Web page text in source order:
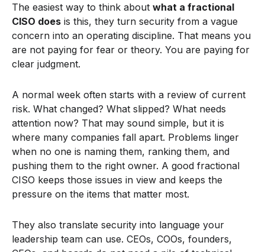
The easiest way to think about what a fractional
CISO does is this, they turn security from a vague
concern into an operating discipline. That means you
are not paying for fear or theory. You are paying for
clear judgment.
A normal week often starts with a review of current
risk. What changed? What slipped? What needs
attention now? That may sound simple, but it is
where many companies fall apart. Problems linger
when no one is naming them, ranking them, and
pushing them to the right owner. A good fractional
CISO keeps those issues in view and keeps the
pressure on the items that matter most.
They also translate security into language your
leadership team can use. CEOs, COOs, founders,